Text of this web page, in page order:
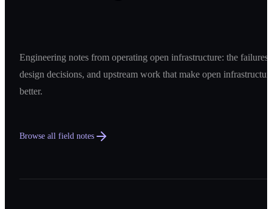
Engineering notes from operating open infrastructure: the failures,
design decisions, and upstream work that make open
better.
Browse all field notes